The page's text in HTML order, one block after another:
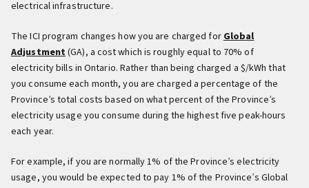
electrical infrastructure.
The ICI program changes how you are charged for Global
Adjustment (GA), a cost which is roughly equal to 70% of
electricity bills in Ontario. Rather than being charged a $/kWh that
you consume each month, you are charged a percentage of the
Province’s total costs based on what percent of the Province’s
electricity usage you consume during the highest five peak-hours
each year.
For example, if you are normally 1% of the Province’s electricity
usage, you would be expected to pay 1% of the Province’s Global